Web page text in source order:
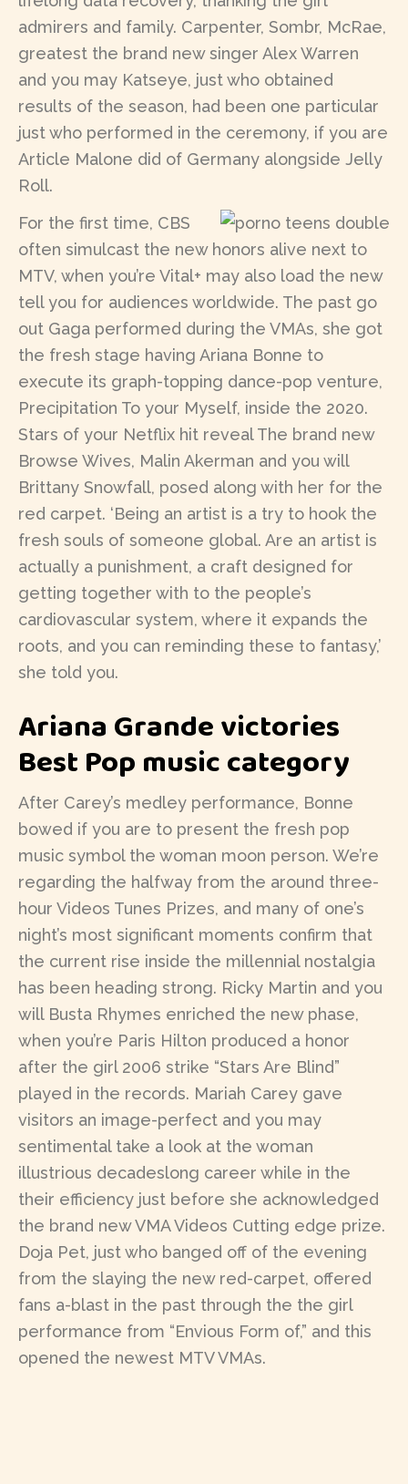
admirers and family. Carpenter, Sombr, McRae,
greatest the brand new singer Alex Warren
and you may Katseye, just who obtained
results of the season, had been one particular
just who performed in the ceremony, if you are
Article Malone did of Germany alongside Jelly
Roll.
For the first time, CBS
often simulcast the new honors alive next to
MTV, when you’re Vital+ may also load the new
tell you for audiences worldwide. The past go
out Gaga performed during the VMAs, she got
the fresh stage having Ariana Bonne to
execute its graph-topping dance-pop venture,
Precipitation To your Myself, inside the 2020.
Stars of your Netflix hit reveal The brand new
Browse Wives, Malin Akerman and you will
Brittany Snowfall, posed along with her for the
red carpet. ‘Being an artist is a try to hook the
fresh souls of someone global. Are an artist is
actually a punishment, a craft designed for
getting together with to the people’s
cardiovascular system, where it expands the
roots, and you can reminding these to fantasy,’
she told you.
Ariana Grande victories
Best Pop music category
After Carey’s medley performance, Bonne
bowed if you are to present the fresh pop
music symbol the woman moon person. We’re
regarding the halfway from the around three-
hour Videos Tunes Prizes, and many of one’s
night’s most significant moments confirm that
the current rise inside the millennial nostalgia
has been heading strong. Ricky Martin and you
will Busta Rhymes enriched the new phase,
when you’re Paris Hilton produced a honor
after the girl 2006 strike “Stars Are Blind”
played in the records. Mariah Carey gave
visitors an image-perfect and you may
sentimental take a look at the woman
illustrious decadeslong career while in the
their efficiency just before she acknowledged
the brand new VMA Videos Cutting edge prize.
Doja Pet, just who banged off of the evening
from the slaying the new red-carpet, offered
fans a-blast in the past through the the girl
performance from “Envious Form of,” and this
opened the newest MTV VMAs.